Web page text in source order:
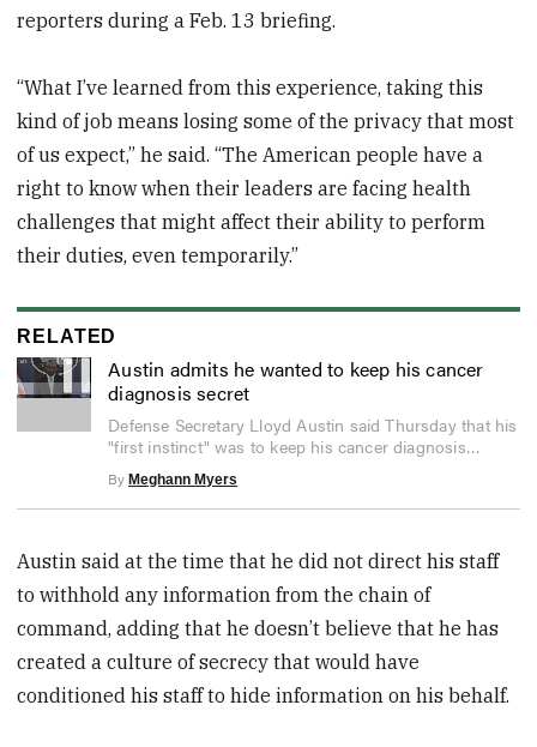
reporters during a Feb. 13 briefing.
“What I’ve learned from this experience, taking this
kind of job means losing some of the privacy that most
of us expect,” he said. “The American people have a
right to know when their leaders are facing health
challenges that might affect their ability to perform
their duties, even temporarily.”
RELATED
Austin admits he wanted to keep his cancer
diagnosis secret
Defense Secretary Lloyd Austin said Thursday that his
"first instinct" was to keep his cancer diagnosis
By Meghann Myers
Austin said at the time that he did not direct his staff
to withhold any information from the chain of
command, adding that he doesn’t believe that he has
created a culture of secrecy that would have
conditioned his staff to hide information on his behalf.